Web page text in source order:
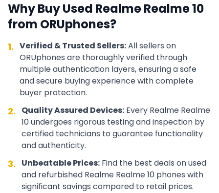
Why Buy Used RealmeRealme 10
from ORUphones?
1. Verified & Trusted Sellers:All sellers on
ORUphones are thoroughly verified through
multiple authentication layers, ensuring a safe
and secure buying experience with complete
buyer protection.
2. Quality Assured Devices: Every Realme Realme
10undergoes rigorous testing and inspection by
certified technicians to guarantee functionality
and authenticity.
3. Unbeatable Prices: Find the best deals on used
and refurbished Realme Realme 10 phones with
significant savings compared to retail prices.